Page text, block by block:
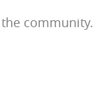
community.